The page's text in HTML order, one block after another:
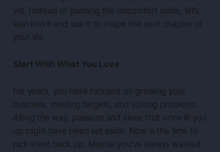
yet. Instead of pushing the discomfort aside, let’s
lean into it and use it to shape the next chapter of
your life.
Start With What You Love
For years, you have focused on growing your
business, meeting targets, and solving problems.
Along the way, passions and ideas that once lit you
up might have been set aside. Now is the time to
pick them back up. Maybe you’ve always wanted